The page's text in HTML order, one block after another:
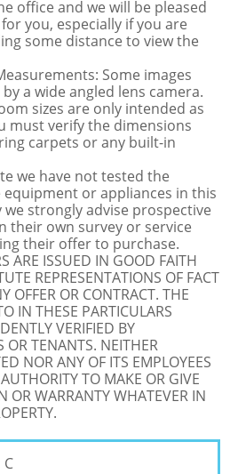
office and we will be pleased
you, especially if you are
some distance to view the
Some images
a wide angled lens camera.
sizes are only intended as
must verify the dimensions
carpets or any built-in
we have not tested the
equipment or appliances in this
strongly advise prospective
their own survey or service
their offer to purchase.
ARE ISSUED IN GOOD FAITH
REPRESENTATIONS OF FACT
OFFER OR CONTRACT. THE
IN THESE PARTICULARS
VERIFIED BY
OR TENANTS. NEITHER
NOR ANY OF ITS EMPLOYEES
TO MAKE OR GIVE
OR WARRANTY WHATEVER IN
C